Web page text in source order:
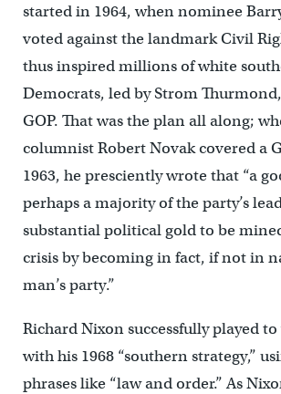
started in 1964, when nominee
voted against the landmark Civil
thus inspired millions of white
Democrats, led by Strom
GOP. That was the plan all along;
columnist Robert Novak covered a
1963, he presciently wrote that “a
perhaps a majority of the party’s
substantial political gold to be
crisis by becoming in fact, if not in
man’s party.”
Richard Nixon successfully played
with his 1968 “southern strategy,”
phrases like “law and order.” As